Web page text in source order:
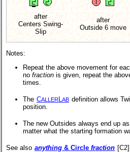
after
Centers Swing-
Slip
after
Outside 6 move
Notes:
Repeat the above movement for
no fraction is given, repeat the
times.
The CALLER AB definition allows
position.
The new Outsides always end up
matter what the starting formation
See also anything & Circle fraction [C2].